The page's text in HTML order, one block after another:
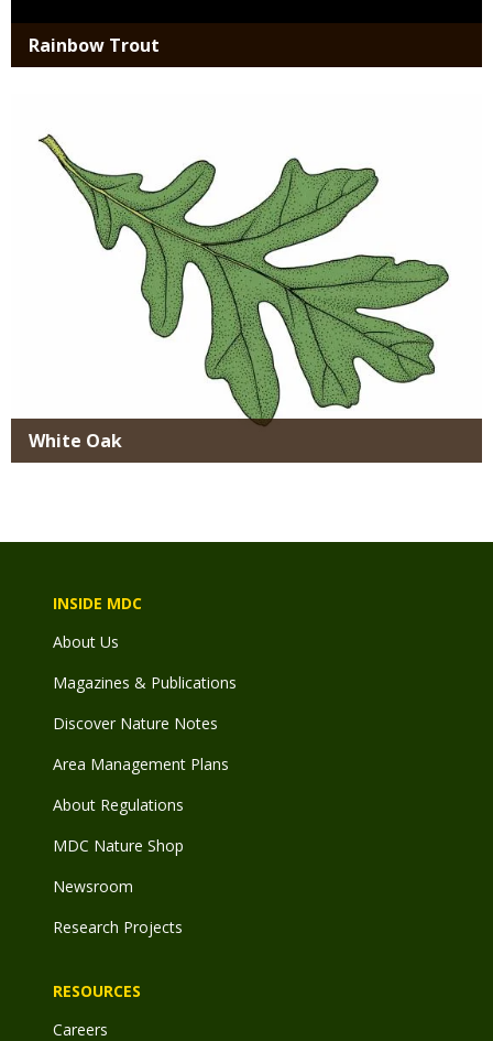
Rainbow Trout
White Oak
INSIDE MDC
About Us
Magazines & Publications
Discover Nature Notes
Area Management Plans
About Regulations
MDC Nature Shop
Newsroom
Research Projects
RESOURCES
Careers